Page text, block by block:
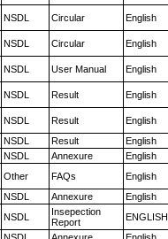
NSDL Circular English
NSDL Circular English
NSDL User Manual English
NSDL Result English
NSDL Result English
NSDL Result English
NSDL Annexure English
Other FAQs English
NSDL Annexure English
NSDL
Insepection
Report
ENGLISH